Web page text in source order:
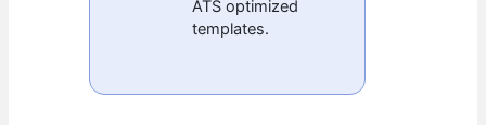
ATS optimized
templates.